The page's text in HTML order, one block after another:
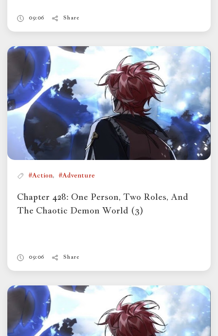
09:06 Share
#Action, #Adventure
Chapter 428: One Person, Two Roles, And
The Chaotic Demon World (3)
09:06 Share